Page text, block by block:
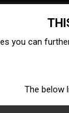
capital
Fintech
you can
The below